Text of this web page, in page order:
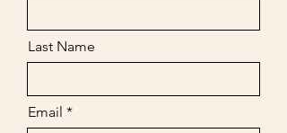
Last Name
Email